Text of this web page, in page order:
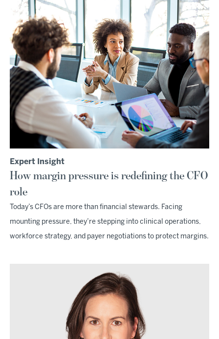
Expert Insight
How margin pressure is redefining the CFO
role
Today’s CFOs are more than financial stewards. Facing
mounting pressure, they’re stepping into clinical operations,
workforce strategy, and payer negotiations to protect margins.